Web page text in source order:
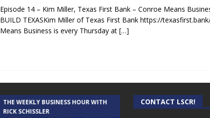
Episode 14 – Kim Miller, Texas First Bank – Conroe Means
BUILD TEXASKim Miller of Texas First Bank https://
Means Business is every Thursday at […]
THE WEEKLY BUSINESS HOUR WITH
RICK SCHISSLER
AUDIENCE OF ONE WITH
AND DICK
CONTACT LSCR!